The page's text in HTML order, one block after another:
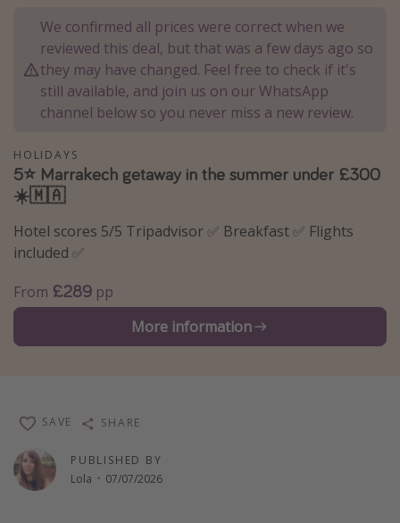
Day Trips
Weekend Breaks
Spa breaks
Winter sun holidays
Last Minute Cruises
Camping
Holiday Parks
Working Abroad
Ryanair
Travel Insurance
We confirmed all prices were correct when we
reviewed this deal, but that was a few days ago so
they may have changed. Feel free to check if it's
still available, and join us on our WhatsApp
channel below so you never miss a new review.
HOLIDAYS
5⭐️ Marrakech getaway in the summer under £300
☀️🇲🇦
Hotel scores 5/5 Tripadvisor ✅ Breakfast ✅ Flights
included ✅
From £289 pp
More information
PUBLISHED BY
Lola · 07/07/2026
SAVE SHARE